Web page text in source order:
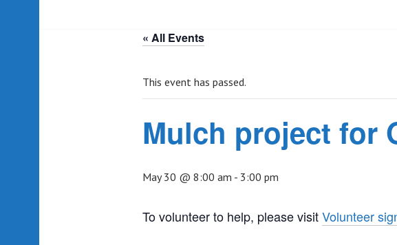
« All Events
This event has passed.
Mulch project for
May 30 @ 8:00 am - 3:00 pm
To volunteer to help, please visitVolunteer